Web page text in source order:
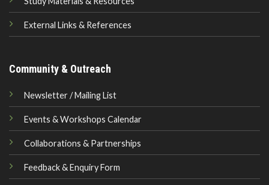
External Links & References
Community & Outreach
Newsletter / Mailing List
Events & Workshops Calendar
Collaborations & Partnerships
Feedback & Enquiry Form